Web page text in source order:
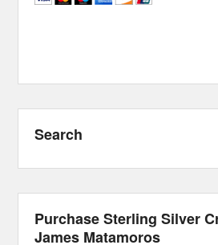
Search
Purchase Sterling Silver
James Matamoros